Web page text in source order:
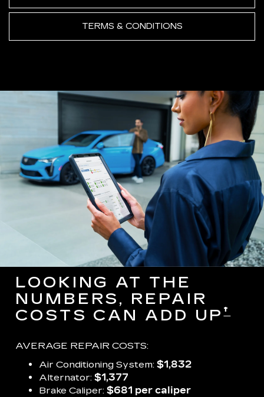
TERMS & CONDITIONS
LOOKING AT THE
NUMBERS, REPAIR
COSTS CAN ADD UP†
AVERAGE REPAIR COSTS:
Air Conditioning System: $1,832
Alternator: $1,377
Brake Caliper: $681 per caliper